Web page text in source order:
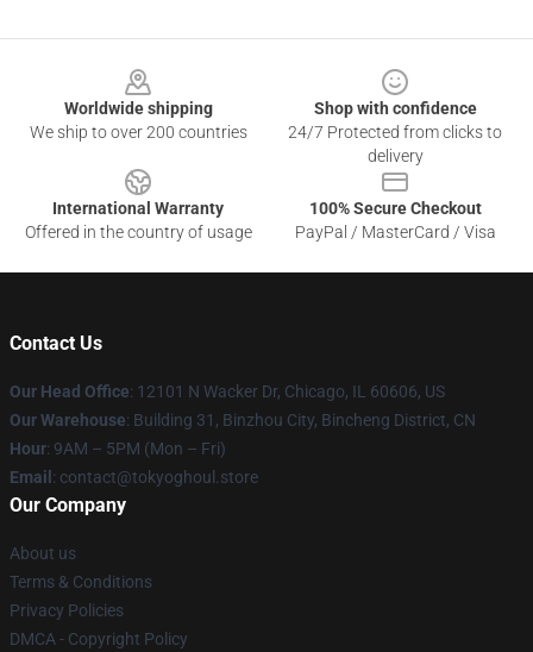
Worldwide shipping
We ship to over 200 countries
Shop with confidence
24/7 Protected from clicks to
delivery
International Warranty
Offered in the country of usage
100% Secure Checkout
PayPal / MasterCard / Visa
Contact Us
Our Head Office: 12101 N Wacker Dr, Chicago, IL 60606, US
Our Warehouse: Building 31, Binzhou City, Bincheng District, CN
Hour: 9AM – 5PM (Mon – Fri)
Email : contact@tokyoghoul.store
Our Company
About us
Terms & Conditions
Privacy Policies
DMCA - Copyright Policy